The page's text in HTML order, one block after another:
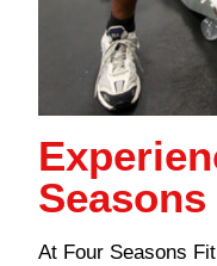
At Four Seasons